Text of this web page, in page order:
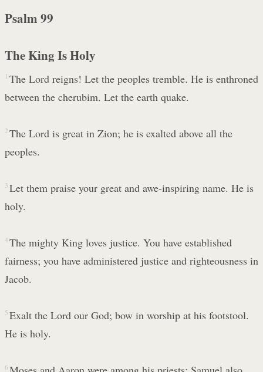
Psalm 99
The King Is Holy
1 The Lord reigns! Let the peoples tremble. He is enthroned
between the cherubim. Let the earth quake.
2 The Lord is great in Zion; he is exalted above all the
peoples.
3 Let them praise your great and awe-inspiring name. He is
holy.
4 The mighty King loves justice. You have established
fairness; you have administered justice and righteousness in
Jacob.
5 Exalt the Lord our God; bow in worship at his footstool.
He is holy.
6